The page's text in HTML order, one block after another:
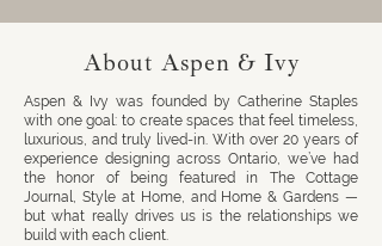
About Aspen & Ivy
Aspen & Ivy was founded by Catherine Staples
with one goal: to create spaces that feel timeless,
luxurious, and truly lived-in. With over 20 years of
experience designing across Ontario, we’ve had
the honor of being featured in The Cottage
Journal, Style at Home, and Home & Gardens —
but what really drives us is the relationships we
build with each client.